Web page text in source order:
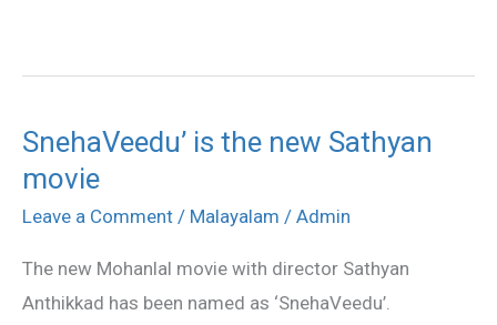
SnehaVeedu’ is the new Sathyan
movie
Leave a Comment / Malayalam / Admin
The new Mohanlal movie with director Sathyan
Anthikkad has been named as ‘SnehaVeedu’.
SnehaVeedu’
is
the
Sathyan
movie